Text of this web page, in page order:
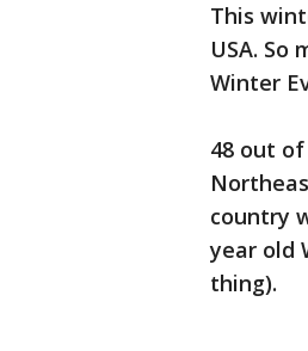
This
USA.
Winter
48 out
country
year old
thing).